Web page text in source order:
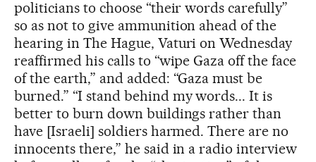
politicians to choose “their words carefully”
so as not to give ammunition ahead of the
hearing in The Hague, Vaturi on Wednesday
reaffirmed his calls to “wipe Gaza off the face
of the earth,” and added: “Gaza must be
burned.” “I stand behind my words... It is
better to burn down buildings rather than
have [Israeli] soldiers harmed. There are no
innocents there,” he said in a radio interview